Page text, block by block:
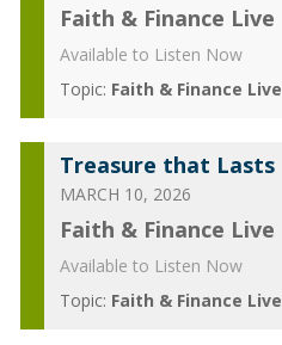
Faith & Finance Live
Available to Listen Now
Topic: Faith & Finance Live
Treasure that Lasts
MARCH 10, 2026
Faith & Finance Live
Available to Listen Now
Topic: Faith & Finance Live